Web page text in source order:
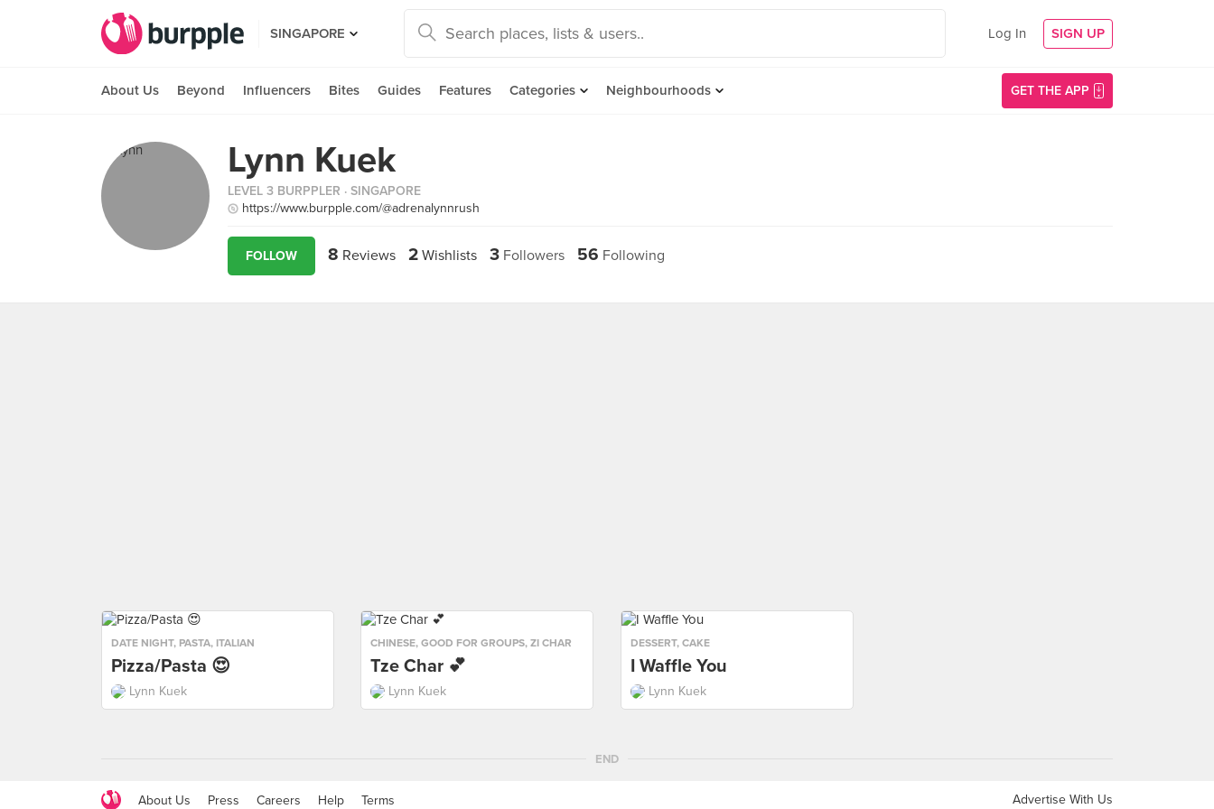
SINGAPORE Log In SIGN UP
About Us Beyond Influencers Bites Guides Features Categories Neighbourhoods GET THE APP
Lynn Kuek
LEVEL 3 BURPPLER · SINGAPORE
https://www.burpple.com/@adrenalynnrush
FOLLOW 8 Reviews 2 Wishlists 3 Followers 56 Following
DATE NIGHT, PASTA, ITALIAN
Pizza/Pasta 😍
Lynn Kuek
CHINESE, GOOD FOR GROUPS, ZI CHAR
Tze Char 💕
Lynn Kuek
DESSERT, CAKE
I Waffle You
Lynn Kuek
END
About Us Press Careers Help Terms Advertise With Us